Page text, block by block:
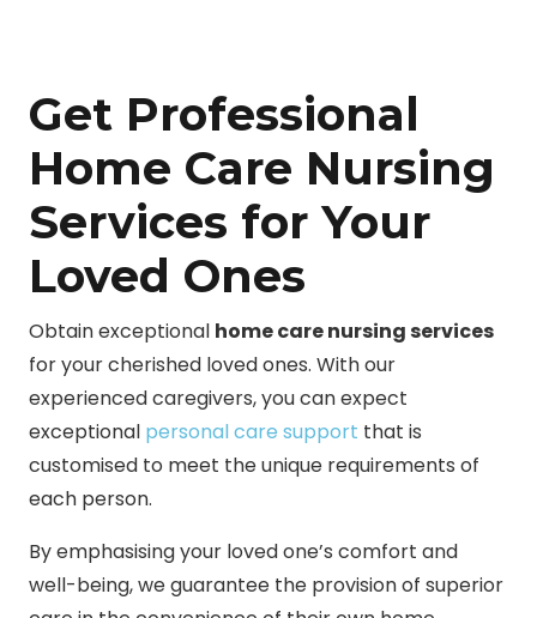
Get Professional
Home Care Nursing
Services for Your
Loved Ones
Obtain exceptional home care nursing services
for your cherished loved ones. With our
experienced caregivers, you can expect
exceptional personal care support that is
customised to meet the unique requirements of
each person.
By emphasising your loved one’s comfort and
well-being, we guarantee the provision of superior